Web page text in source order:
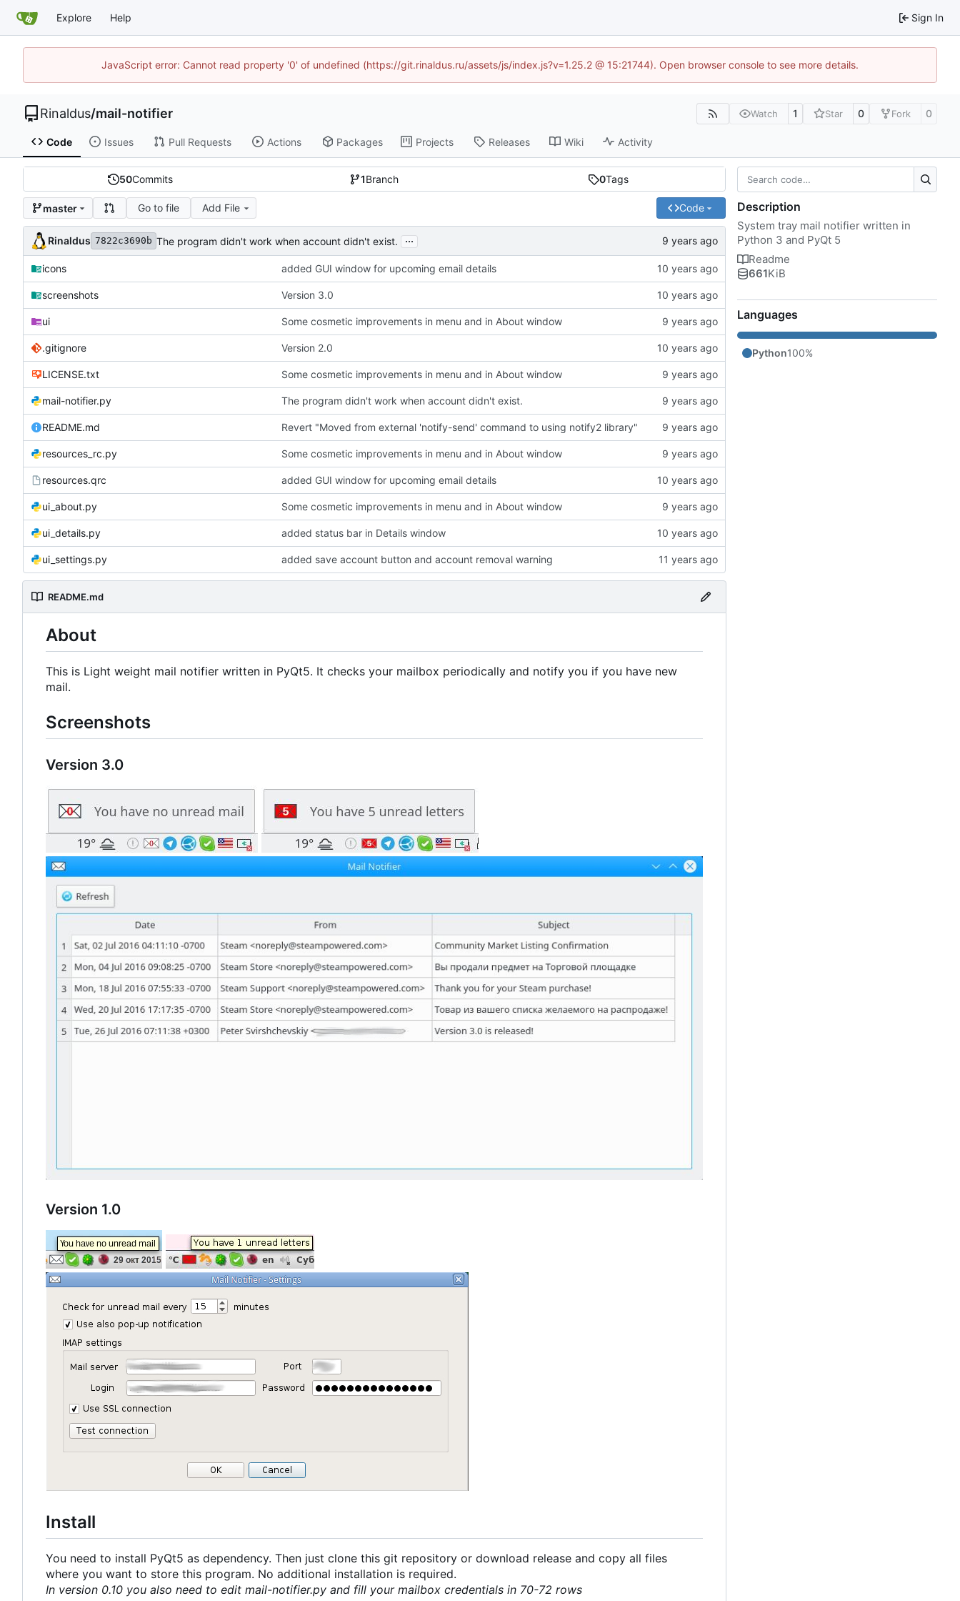
Explore Help Sign In
JavaScript error: Cannot read property '0' of undefined (https://git.rinaldus.ru/assets/js/index.js?v=1.25.2 @ 15:21744). Open browser console to see more details.
Rinaldus/mail-notifier Watch 1 Star 0 Fork 0
Code Issues Pull Requests Actions Packages Projects Releases Wiki Activity
50Commits 1Branch 0Tags
master Go to file Add File Code
Rinaldus 7822c3690b The program didn't work when account didn't exist. ...
icons added GUI window for upcoming email details
screenshots Version 3.0
ui Some cosmetic improvements in menu and in About window
.gitignore Version 2.0
LICENSE.txt Some cosmetic improvements in menu and in About window
mail-notifier.py The program didn't work when account didn't exist.
README.md Revert "Moved from external 'notify-send' command to using notify2 library"
resources_rc.py Some cosmetic improvements in menu and in About window
resources.qrc added GUI window for upcoming email details
ui_about.py Some cosmetic improvements in menu and in About window
ui_details.py added status bar in Details window
ui_settings.py added save account button and account removal warning
README.md
About
This is Light weight mail notifier written in PyQt5. It checks your mailbox periodically and notify you if you have new
mail.
Screenshots
Version 3.0
Version 1.0
Install
You need to install PyQt5 as dependency. Then just clone this git repository or download release and copy all files
where you want to store this program. No additional installation is required.
In version 0.10 you also need to edit mail-notifier.py and fill your mailbox credentials in 70-72 rows
Description
System tray mail notifier written in
Python 3 and PyQt 5
Readme
661KiB
Languages
Python100%